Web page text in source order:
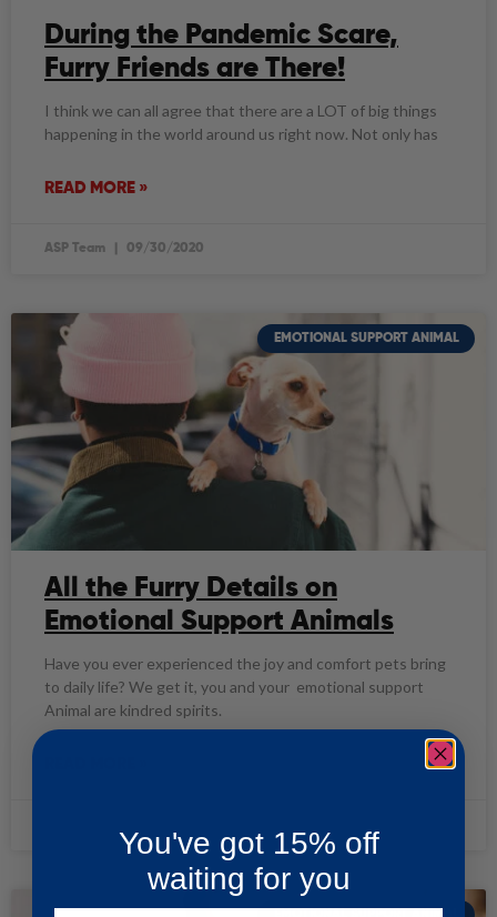
During the Pandemic Scare,
Furry Friends are There!
I think we can all agree that there are a LOT of big things
happening in the world around us right now. Not only has
READ MORE »
ASP Team 09/30/2020
EMOTIONAL SUPPORT ANIMAL
All the Furry Details on
Emotional Support Animals
Have you ever experienced the joy and comfort pets bring
to daily life? We get it, you and your emotional support
Animal are kindred spirits.
You've got 15% off
waiting for you